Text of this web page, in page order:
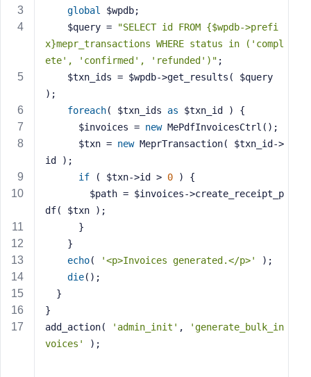
global
$wpdb;
    $query =
"SELECT id FROM {$wpdb->prefi
x}mepr_transactions WHERE status in ('compl
ete', 'confirmed', 'refunded')" ;
);
foreach( $txn_ids as $txn_id ) {
      $invoices =
new MePdfInvoicesCtrl();
      $txn =
new MeprTransaction( $txn_id->
id );
if ( $txn->id > 0 ) {
df( $txn );
	  }
    }
echo( '<p>Invoices generated.</p>'
);
die();
  }
}
add_action(
'admin_init' ,
'generate_bulk_in
voices'
);
s
s